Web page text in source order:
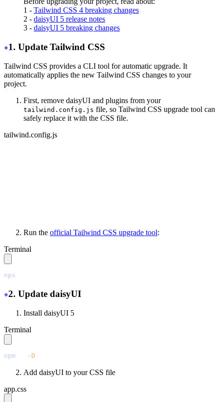
1 - Tailwind CSS 4 breaking changes
2 - daisyUI 5 release notes
3 - daisyUI 5 breaking changes
1. Update Tailwind CSS
Tailwind CSS provides a CLI tool for automatic upgrade. It
automatically applies the new Tailwind CSS changes to your
project.
First, remove daisyUI and plugins from your
tailwind.config.js file, so Tailwind CSS upgrade tool can
safely replace it with the CSS file.
tailwind.config.js
Run the official Tailwind CSS upgrade tool:
Terminal
npx
2. Update daisyUI
Install daisyUI 5
Terminal
npm -D
Add daisyUI to your CSS file
app.css